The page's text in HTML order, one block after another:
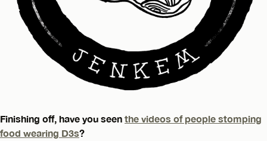
Finishing off, have you seen the videos of people stomping
food wearing D3s?